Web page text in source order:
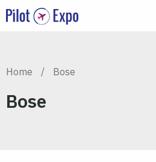
Home / Bose
Bose